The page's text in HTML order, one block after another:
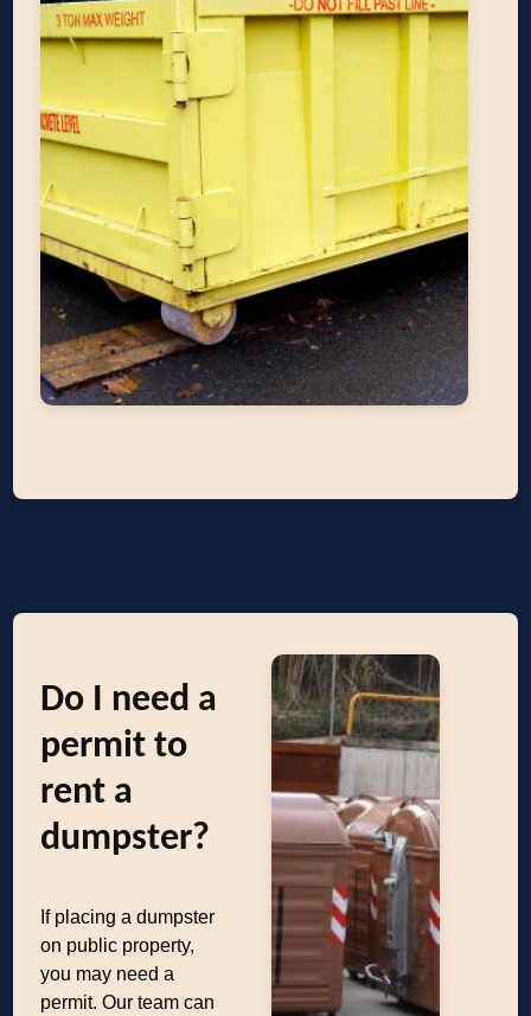
Do I need a
permit to
rent a
dumpster?
If placing a dumpster
on public property,
you may need a
permit. Our team can